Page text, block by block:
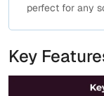
perfect for any
Key